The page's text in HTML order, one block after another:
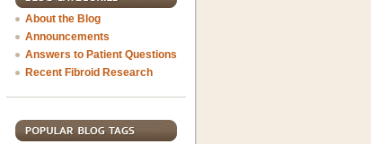
About the Blog
Announcements
Answers to Patient Questions
Recent Fibroid Research